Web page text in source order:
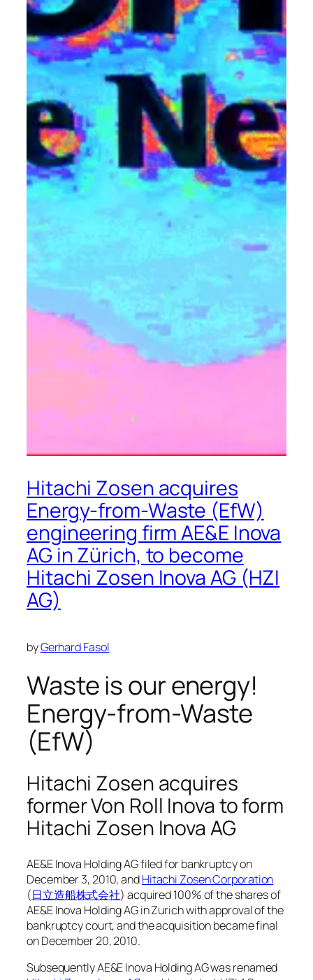
Hitachi Zosen acquires
Energy-from-Waste (EfW)
engineering firm AE&E Inova
AG in Zürich, to become
Hitachi Zosen Inova AG (HZI
AG)
byGerhard Fasol
Waste is our energy!
Energy-from-Waste
(EfW)
Hitachi Zosen acquires
former Von Roll Inova to form
Hitachi Zosen Inova AG
AE&E Inova Holding AG filed for bankruptcy on
December 3, 2010, andHitachi Zosen Corporation
(日立造船株式会社) acquired 100% of the shares of
AE&E Inova Holding AG in Zurich with approval of the
bankruptcy court, and the acquisition became final
on December 20, 2010.
Subsequently AE&E Inova Holding AG was renamed